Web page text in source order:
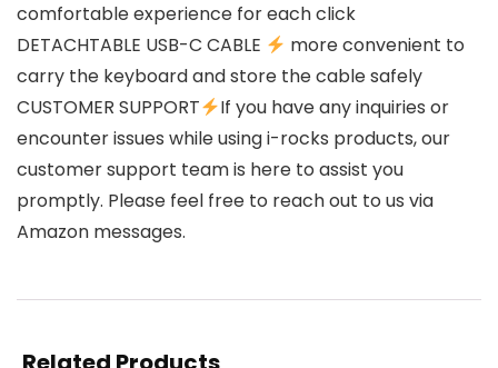
comfortable experience for each click
DETACHTABLE USB-C CABLE
more convenient to
carry the keyboard and store the cable safely
CUSTOMER SUPPORT
If you have any inquiries or
encounter issues while using i-rocks products, our
customer support team is here to assist you
promptly. Please feel free to reach out to us via
Amazon messages.